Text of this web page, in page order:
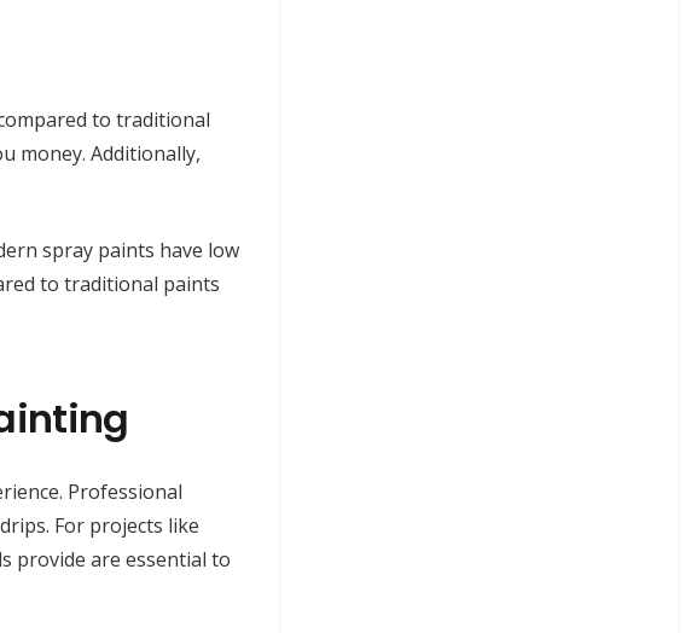
to traditional
money. Additionally,
spray paints have low
to traditional paints
Professional
For projects like
provide are essential to